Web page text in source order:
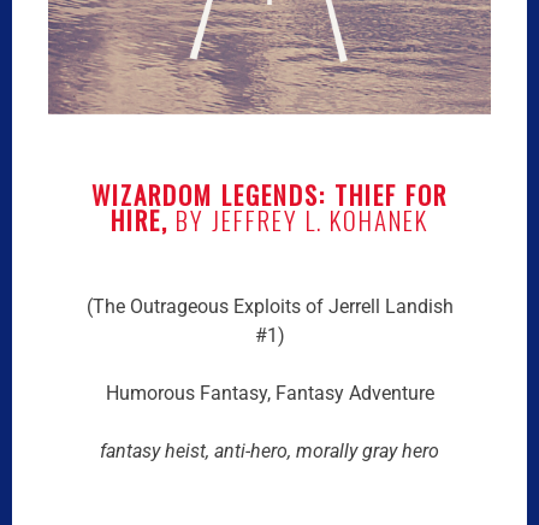
WIZARDOM LEGENDS: THIEF FOR
HIRE, BY JEFFREY L. KOHANEK
(The Outrageous Exploits of Jerrell Landish
#1)
Humorous Fantasy, Fantasy Adventure
fantasy heist, anti-hero, morally gray hero